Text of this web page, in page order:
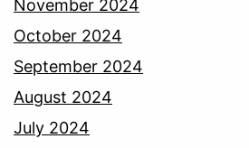
November 2024
October 2024
September 2024
August 2024
July 2024